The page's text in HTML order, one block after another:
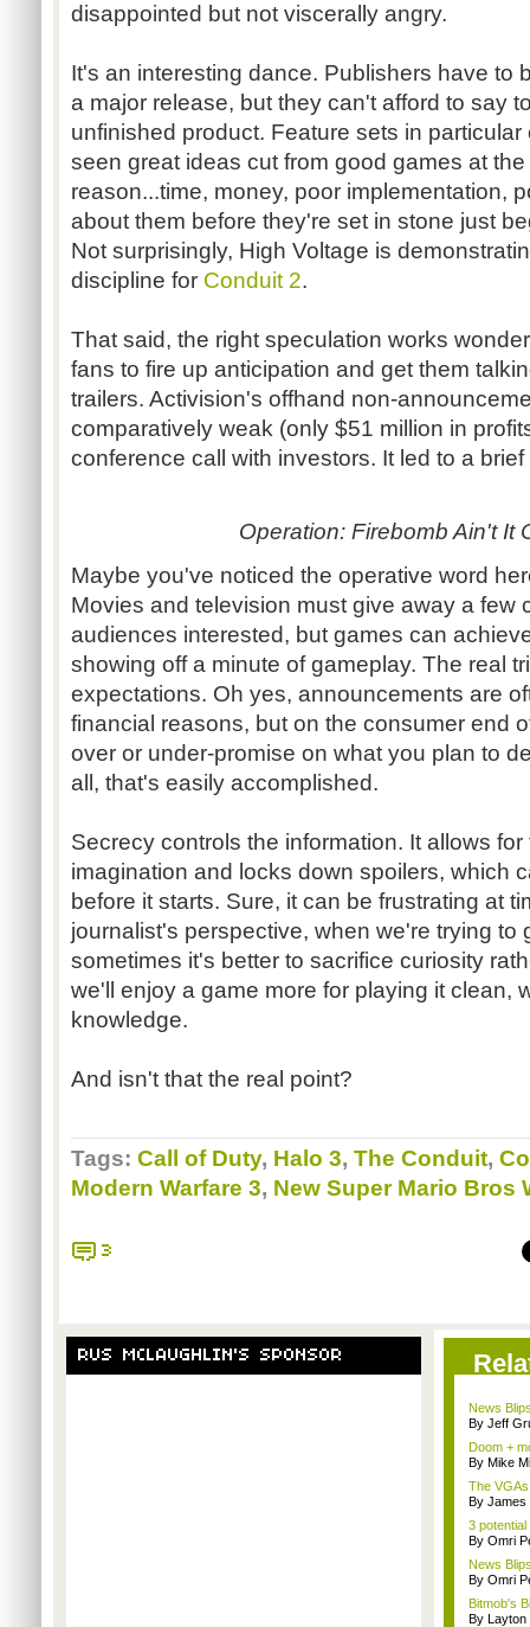
disappointed but not viscerally angry.
It's an interesting dance. Publishers have to
a major release, but they can't afford to say
unfinished product. Feature sets in
seen great ideas cut from good games at
reason...time, money, poor implementation,
about them before they're set in stone just
Not surprisingly, High Voltage is
discipline for Conduit 2.
That said, the right speculation works
fans to fire up anticipation and get them
trailers. Activision's offhand non-
comparatively weak (only $51 million in
conference call with investors. It led to a
Operation: Firebomb Ain't It
Maybe you've noticed the operative word
Movies and television must give away a few
audiences interested, but games can
showing off a minute of gameplay. The real
expectations. Oh yes, announcements are
financial reasons, but on the consumer end
over or under-promise on what you plan to
all, that's easily accomplished.
Secrecy controls the information. It allows
imagination and locks down spoilers, which
before it starts. Sure, it can be frustrating at
journalist's perspective, when we're trying to
sometimes it's better to sacrifice curiosity
we'll enjoy a game more for playing it clean,
knowledge.
And isn't that the real point?
Tags: Call of Duty, Halo 3, The Conduit,
Modern Warfare 3, New Super Mario Bros
3
RUS MCLAUGHLIN'S SPONSOR
News
By Jeff
Doom +
By Mike
The
By James
3
By Omri
News
By Omri
Bitmob's
By Layton